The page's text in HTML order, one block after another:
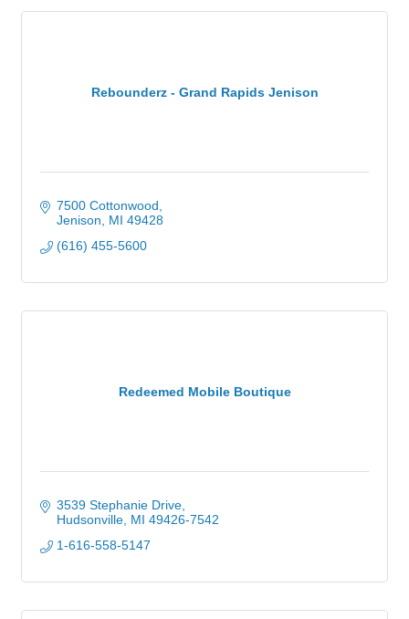
Rebounderz - Grand Rapids Jenison
7500 Cottonwood
Jenison
MI 49428
(616) 455-5600
Redeemed Mobile Boutique
3539 Stephanie Drive
Hudsonville MI 49426-7542
1-616-558-5147